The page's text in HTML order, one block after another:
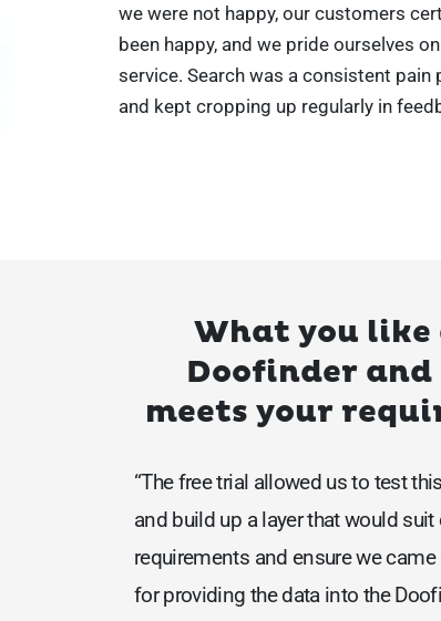
we were not happy, our customers
been happy, and we pride ourselves
service. Search was a consistent
and kept cropping up regularly in
What you like
Doofinder
meets your
“The free trial allowed us to test
and build up a layer that would suit
requirements and ensure we
for providing the data into the